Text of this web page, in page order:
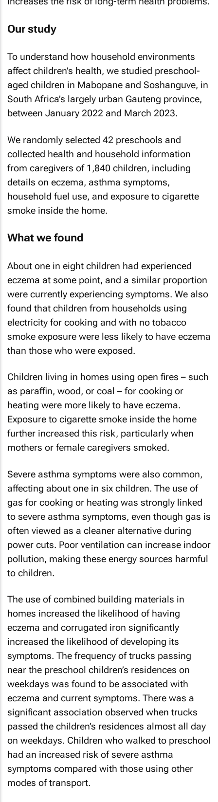
Our study
To understand how household environments
affect children’s health, we studied preschool-
aged children in Mabopane and Soshanguve, in
South Africa’s largely urban Gauteng province,
between January 2022 and March 2023.
We randomly selected 42 preschools and
collected health and household information
from caregivers of 1,840 children, including
details on eczema, asthma symptoms,
household fuel use, and exposure to cigarette
smoke inside the home.
What we found
About one in eight children had experienced
eczema at some point, and a similar proportion
were currently experiencing symptoms. We also
found that children from households using
electricity for cooking and with no tobacco
smoke exposure were less likely to have eczema
than those who were exposed.
Children living in homes using open fires – such
as paraffin, wood, or coal – for cooking or
heating were more likely to have eczema.
Exposure to cigarette smoke inside the home
further increased this risk, particularly when
mothers or female caregivers smoked.
Severe asthma symptoms were also common,
affecting about one in six children. The use of
gas for cooking or heating was strongly linked
to severe asthma symptoms, even though gas is
often viewed as a cleaner alternative during
power cuts. Poor ventilation can increase indoor
pollution, making these energy sources harmful
to children.
The use of combined building materials in
homes increased the likelihood of having
eczema and corrugated iron significantly
increased the likelihood of developing its
symptoms. The frequency of trucks passing
near the preschool children’s residences on
weekdays was found to be associated with
eczema and current symptoms. There was a
significant association observed when trucks
passed the children’s residences almost all day
on weekdays. Children who walked to preschool
had an increased risk of severe asthma
symptoms compared with those using other
modes of transport.